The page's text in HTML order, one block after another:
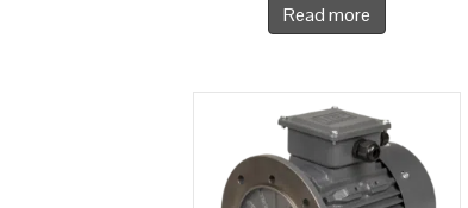
Read more